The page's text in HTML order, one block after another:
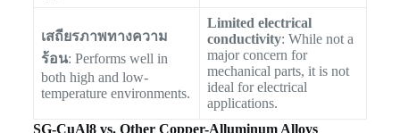
เสถียรภาพทางความ
ร้อน: Performs well in
both high and low-
temperature environments.
Limited electrical
conductivity: While not a
major concern for
mechanical parts, it is not
ideal for electrical
applications.
SG-CuAl8 vs. Other Copper-Alluminum Alloys